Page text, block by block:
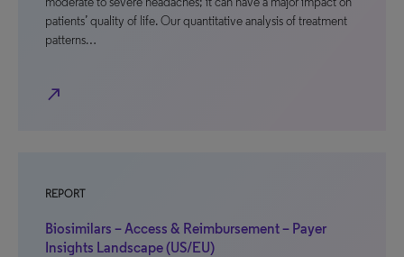
patients’ quality of life. Our quantitative analysis of treatment
patterns…
north_east
REPORT
Biosimilars – Access & Reimbursement – Payer
Insights Landscape (US/EU)